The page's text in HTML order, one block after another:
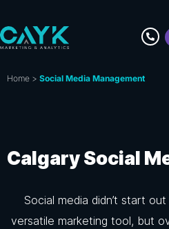
Home > Social Media Management
Calgary Social
Social media didn’t start
versatile marketing tool, but